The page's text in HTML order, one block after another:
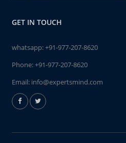
GET IN TOUCH
whatsapp:+91-977-207-8620
Phone:+91-977-207-8620
Email: info@expertsmind.com